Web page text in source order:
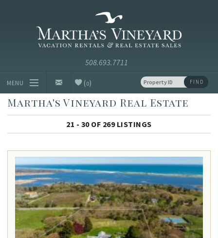
(0)
MENU
Vacation Rentals
Luxury Rentals
Vineyard Info
Homeowners
Contact
FIND
Martha's Vineyard Real Estate
21 - 30 OF 269 LISTINGS